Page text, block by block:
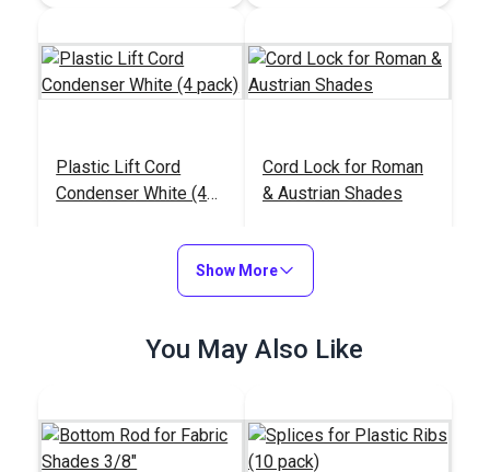
Plastic Lift Cord
Condenser White (4
Add to Cart
Cord Lock for Roman
& Austrian Shades
$11.95 - $478.00
See Options
Show More
You May Also Like